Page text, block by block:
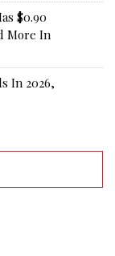
$0.90
More In
In 2026,